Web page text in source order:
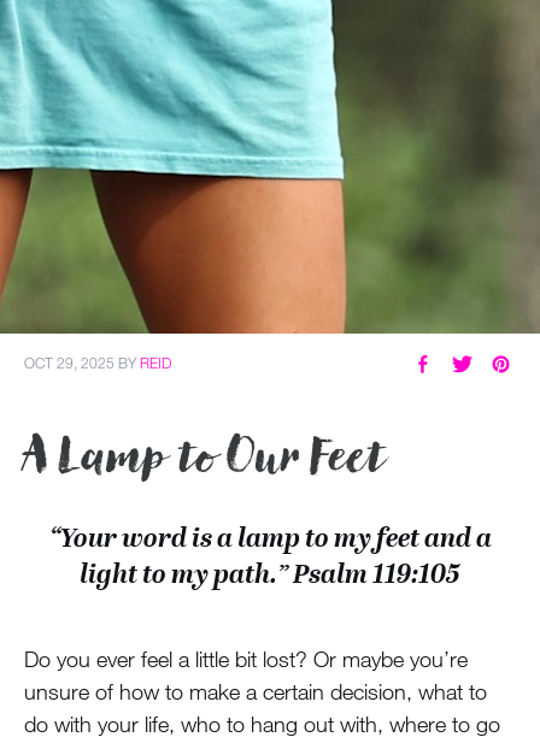
OCT 29, 2025 BYREID
A Lamp to Our Feet
“Your word is a lamp to my feet and a
light to my path.” Psalm 119:105
Do you ever feel a little bit lost? Or maybe you’re
unsure of how to make a certain decision, what to
do with your life, who to hang out with, where to go